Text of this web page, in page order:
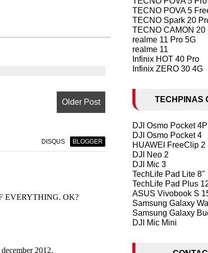
Older Post
DISQUS BLOGGER
TECNO POVA 5
TECNO Spark 20
TECNO CAMON 20
realme 11 Pro 5G
realme 11
Infinix HOT 40 Pro
Infinix ZERO 30 4G
TECHPINAS
DJI Osmo Pocket 4P
DJI Osmo Pocket 4
HUAWEI FreeClip 2
DJI Neo 2
DJI Mic 3
TechLife Pad Lite 8"
TechLife Pad Plus
ASUS Vivobook S
Samsung Galaxy
Samsung Galaxy
DJI Mic Mini